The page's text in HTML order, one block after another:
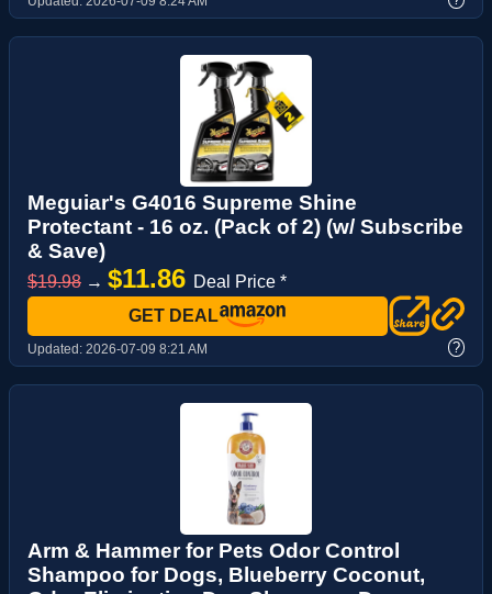
Meguiar's G4016 Supreme Shine
Protectant - 16 oz. (Pack of 2) (w/ Subscribe
& Save)
$19.98 → $11.86 Deal Price *
GET DEAL
Updated: 2026-07-09 8:21 AM ?
Arm & Hammer for Pets Odor Control
Shampoo for Dogs, Blueberry Coconut,